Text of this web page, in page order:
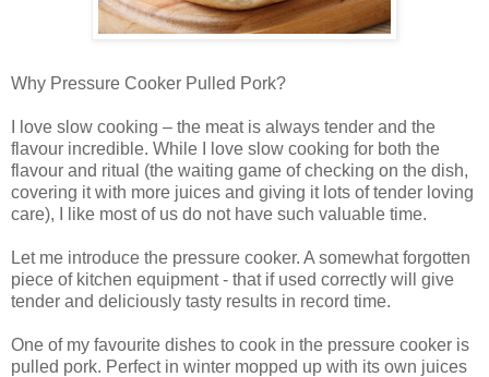
Why Pressure Cooker Pulled Pork?
I love slow cooking – the meat is always tender and the
flavour incredible. While I love slow cooking for both the
flavour and ritual (the waiting game of checking on the dish,
covering it with more juices and giving it lots of tender loving
care), I like most of us do not have such valuable time.
Let me introduce the pressure cooker. A somewhat forgotten
piece of kitchen equipment - that if used correctly will give
tender and deliciously tasty results in record time.
One of my favourite dishes to cook in the pressure cooker is
pulled pork. Perfect in winter mopped up with its own juices